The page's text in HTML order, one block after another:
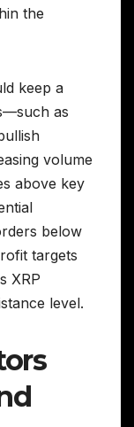
the
keep a
as
volume
above key
below
targets
XRP
level.